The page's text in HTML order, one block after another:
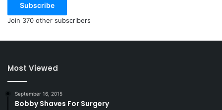
Subscribe
Join 370 other subscribers
Most Viewed
September 16, 2015
Bobby Shaves For Surgery